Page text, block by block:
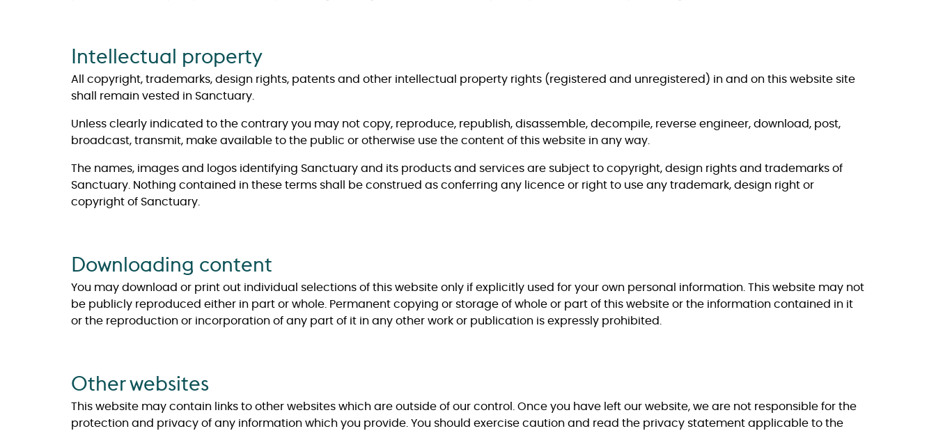
Intellectual property
All copyright, trademarks, design rights, patents and other intellectual property rights (registered and unregistered) in and on this website site
shall remain vested in Sanctuary.
Unless clearly indicated to the contrary you may not copy, reproduce, republish, disassemble, decompile, reverse engineer, download, post,
broadcast, transmit, make available to the public or otherwise use the content of this website in any way.
The names, images and logos identifying Sanctuary and its products and services are subject to copyright, design rights and trademarks of
Sanctuary. Nothing contained in these terms shall be construed as conferring any licence or right to use any trademark, design right or
copyright of Sanctuary.
Downloading content
You may download or print out individual selections of this website only if explicitly used for your own personal information. This website may not
be publicly reproduced either in part or whole. Permanent copying or storage of whole or part of this website or the information contained in it
or the reproduction or incorporation of any part of it in any other work or publication is expressly prohibited.
Other websites
This website may contain links to other websites which are outside of our control. Once you have left our website, we are not responsible for the
protection and privacy of any information which you provide. You should exercise caution and read the privacy statement applicable to the